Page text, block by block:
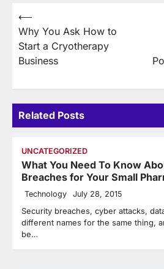
Post
navigation
⟵
Why You Ask How to
Start a Cryotherapy
Business
Related Posts
UNCATEGORIZED
What You Need To Know
Breaches for Your Small
Technology July 28, 2015
Security breaches, cyber attacks,
different names for the same thing,
be…